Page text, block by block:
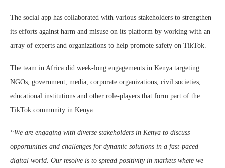
The social app has collaborated with various stakeholders to strengthen
its efforts against harm and misuse on its platform by working with an
array of experts and organizations to help promote safety on TikTok.
The team in Africa did week-long engagements in Kenya targeting
NGOs, government, media, corporate organizations, civil societies,
educational institutions and other role-players that form part of the
TikTok community in Kenya.
“We are engaging with diverse stakeholders in Kenya to discuss
opportunities and challenges for dynamic solutions in a fast-paced
digital world. Our resolve is to spread positivity in markets where we